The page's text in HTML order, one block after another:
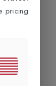
pricing